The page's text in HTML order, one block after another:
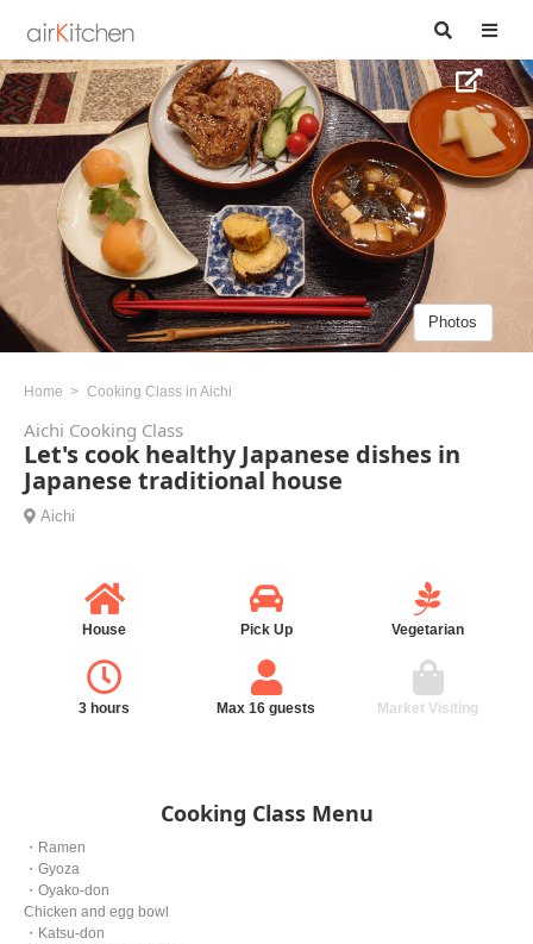
Photos
Home Cooking Class in Aichi
Aichi Cooking Class
Let's cook healthy Japanese dishes in
Japanese traditional house
Aichi
House Pick Up Vegetarian
3 hours Max 16 guests Market Visiting
Cooking Class Menu
・Ramen
・Gyoza
・Oyako-don
Chicken and egg bowl
・Katsu-don